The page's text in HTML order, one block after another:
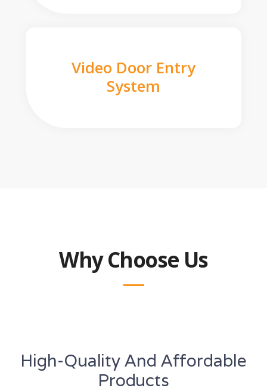
Video Door Entry
System
Why Choose Us
High-Quality And Affordable
Products